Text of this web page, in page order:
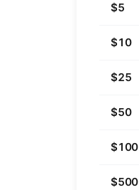
$5
$10
$25
$50
$100
$500